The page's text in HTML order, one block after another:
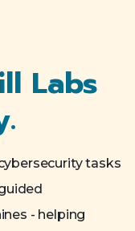
Labs
tasks
- helping